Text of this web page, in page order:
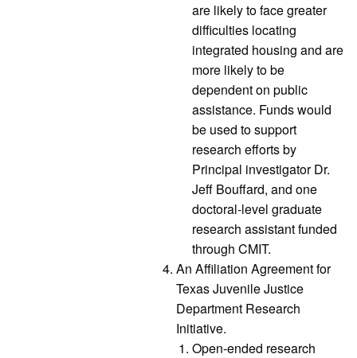
are likely to face greater
difficulties locating
integrated housing and are
more likely to be
dependent on public
assistance. Funds would
be used to support
research efforts by
Principal investigator Dr.
Jeff Bouffard, and one
doctoral-level graduate
research assistant funded
through CMIT.
An Affiliation Agreement for
Texas Juvenile Justice
Department Research
Initiative.
Open-ended research